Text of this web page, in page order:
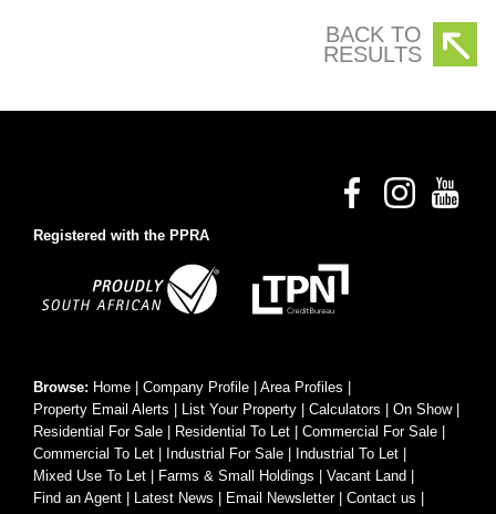
BACK TO
RESULTS
Registered with the PPRA
Browse: Home Company Profile Area Profiles
Property Email Alerts
List Your Property Calculators On Show|
Residential For Sale
Residential To Let Commercial For Sale
Commercial To Let
Industrial For Sale Industrial To Let
Mixed Use To Let
Farms & Small Holdings Vacant Land
Find an Agent
Latest News Email Newsletter| Contact us